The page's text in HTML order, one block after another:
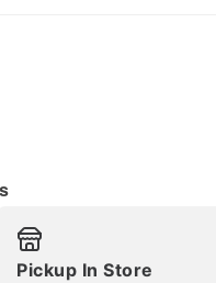
Pickup In Store